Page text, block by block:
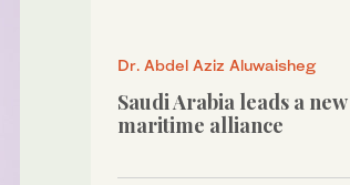
Dr. Abdel Aziz Aluwaisheg
Saudi Arabia leads a new
maritime alliance